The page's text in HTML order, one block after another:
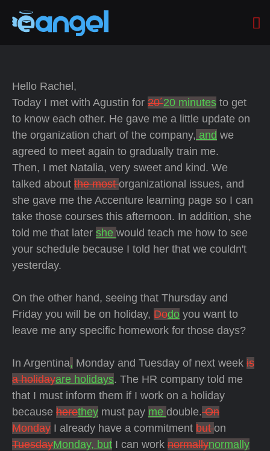
Hello Rachel,
Today I met with Agustin for 20´20 minutes to get
to know each other. He gave me a little update on
the organization chart of the company, and we
agreed to meet again to gradually train me.
Then, I met Natalia, very sweet and kind. We
talked about the mostorganizational issues, and
she gave me the Accenture learning page so I can
take those courses this afternoon. In addition, she
told me that later she would teach me how to see
your schedule because I told her that we couldn't
yesterday.
On the other hand, seeing that Thursday and
Friday you will be on holiday, Dodo you want to
leave me any specific homework for those days?
In Argentina, Monday and Tuesday of next week is
a holidayare holidays. The HR company told me
that I must inform them if I work on a holiday
because herethey must pay me double.On
Monday I already have a commitment buton
TuesdayMonday, but I can work normallynormally